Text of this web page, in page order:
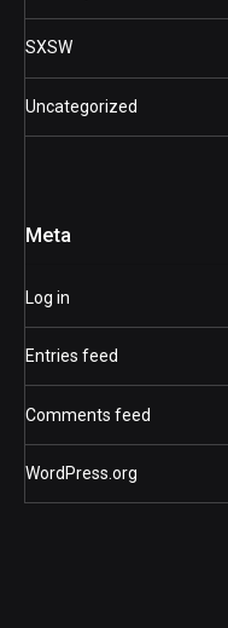
SXSW
Uncategorized
Meta
Log in
Entries feed
Comments feed
WordPress.org